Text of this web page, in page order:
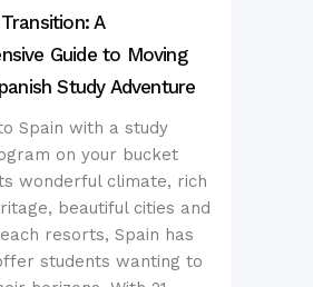
A
Guide to Moving
Study Adventure
Spain with a study
on your bucket
wonderful climate, rich
beautiful cities and
resorts, Spain has
students wanting to